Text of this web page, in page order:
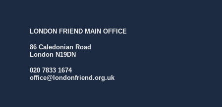
LONDON FRIEND MAIN OFFICE
86 Caledonian Road
London N19DN
020 7833 1674
office@londonfriend.org.uk